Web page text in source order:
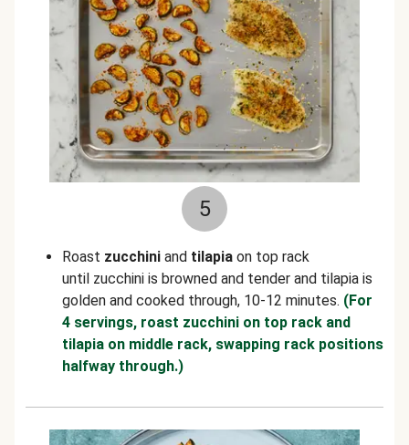
5
Roast zucchini and tilapia on top rack
until zucchini is browned and tender and tilapia is
golden and cooked through, 10-12 minutes. (For
4 servings, roast zucchini on top rack and
tilapia on middle rack, swapping rack positions
halfway through.)